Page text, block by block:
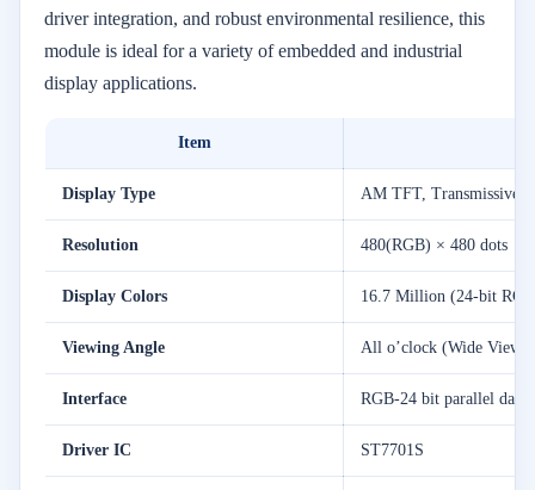
driver integration, and robust environmental resilience, this
module is ideal for a variety of embedded and industrial
display applications.
Item
Display Type AM TFT, Transmissive,
Resolution 480(RGB) × 480 dots
Display Colors 16.7 Million (24-bit
Viewing Angle All o’clock (Wide
Interface RGB-24 bit parallel data
Driver IC ST7701S